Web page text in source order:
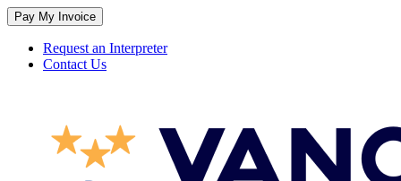
Skip
to
contentRequest an Interpreter
Contact Us